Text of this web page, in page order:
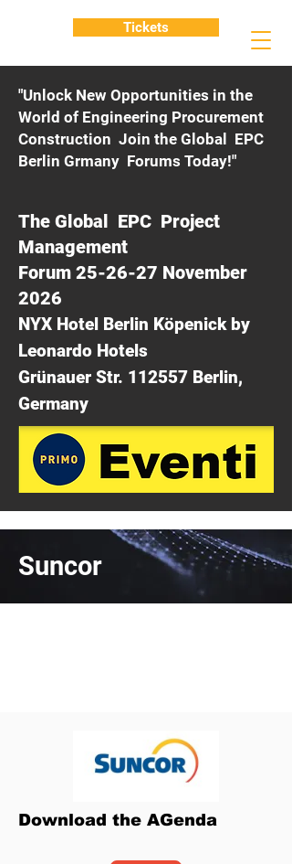
"Unlock New Opportunities in the
World of Engineering Procurement
Construction Join the Global EPC
Berlin Grmany Forums Today!"
The Global EPC Project
Management
Forum 25-26-27 November
2026
NYX Hotel Berlin Köpenick by
Leonardo Hotels
Grünauer Str. 112557 Berlin,
Germany
Tickets
Suncor
Download the AGenda